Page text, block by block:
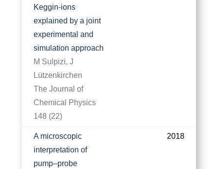
Keggin-ions
explained by a joint
experimental and
simulation approach
M Sulpizi, J
Lützenkirchen
The Journal of
Chemical Physics
148 (22)
A microscopic
interpretation of
pump–probe
2018